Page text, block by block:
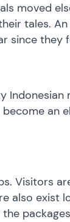
moved
tales.
since
an
Visitors
also exist